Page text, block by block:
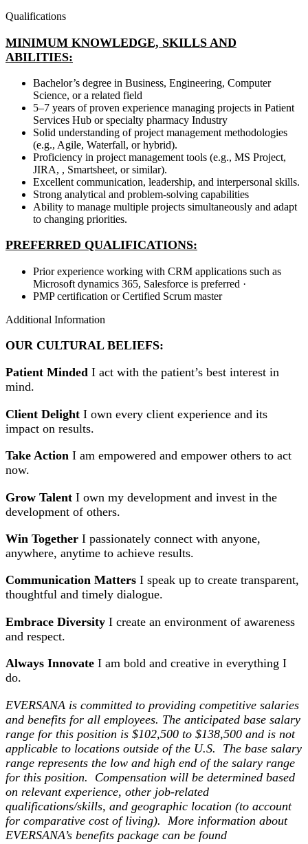
Qualifications
MINIMUM KNOWLEDGE, SKILLS AND
ABILITIES:
Bachelor’s degree in Business, Engineering, Computer
Science, or a related field
5–7 years of proven experience managing projects in Patient
Services Hub or specialty pharmacy Industry
Solid understanding of project management methodologies
(e.g., Agile, Waterfall, or hybrid).
Proficiency in project management tools (e.g., MS Project,
JIRA, , Smartsheet, or similar).
Excellent communication, leadership, and interpersonal skills.
Strong analytical and problem-solving capabilities
Ability to manage multiple projects simultaneously and adapt
to changing priorities.
PREFERRED QUALIFICATIONS:
Prior experience working with CRM applications such as
Microsoft dynamics 365, Salesforce is preferred ·
PMP certification or Certified Scrum master
Additional Information
OUR CULTURAL BELIEFS:
Patient Minded I act with the patient’s best interest in
mind.
Client Delight I own every client experience and its
impact on results.
Take Action I am empowered and empower others to act
now.
Grow Talent I own my development and invest in the
development of others.
Win Together I passionately connect with anyone,
anywhere, anytime to achieve results.
Communication Matters I speak up to create transparent,
thoughtful and timely dialogue.
Embrace Diversity I create an environment of awareness
and respect.
Always Innovate I am bold and creative in everything I
do.
EVERSANA is committed to providing competitive salaries
and benefits for all employees. The anticipated base salary
range for this position is $102,500 to $138,500 and is not
applicable to locations outside of the U.S. The base salary
range represents the low and high end of the salary range
for this position. Compensation will be determined based
on relevant experience, other job-related
qualifications/skills, and geographic location (to account
for comparative cost of living). More information about
EVERSANA’s benefits package can be found